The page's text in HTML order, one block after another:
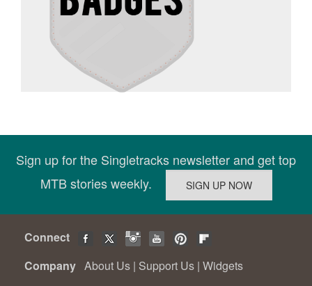
Sign up for the Singletracks newsletter and get top
MTB stories weekly.
Connect
Company About Us | Support Us | Widgets